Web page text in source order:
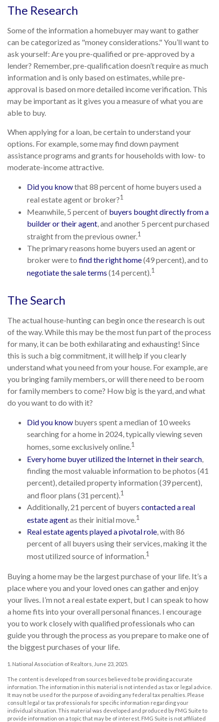
The Research
Some of the information a homebuyer may want to gather
can be categorized as "money considerations." You’ll want to
ask yourself: Are you pre-qualified or pre-approved by a
lender? Remember, pre-qualification doesn’t require as much
information and is only based on estimates, while pre-
approval is based on more detailed income verification. This
may be important as it gives you a measure of what you are
able to buy.
When applying for a loan, be certain to understand your
options. For example, some may find down payment
assistance programs and grants for households with low- to
moderate-income attractive.
Did you knowthat 88 percent of home buyers used a
real estate agent or broker?1
Meanwhile, 5 percent of buyers bought directly from a
builder or their agent , and another 5 percent purchased
straight from the previous owner.1
The primary reasons home buyers used an agent or
broker were to find the right home(49 percent), and to
negotiate the sale terms (14 percent).1
The Search
The actual house-hunting can begin once the research is out
of the way. While this may be the most fun part of the process
for many, it can be both exhilarating and exhausting! Since
this is such a big commitment, it will help if you clearly
understand what you need from your house. For example, are
you bringing family members, or will there need to be room
for family members to come? How big is the yard, and what
do you want to do with it?
Did you know buyers spent a median of 10 weeks
searching for a home in 2024, typically viewing seven
homes, some exclusively online.1
Every home buyer utilized the Internet in their search
finding the most valuable information to be photos (41
percent), detailed property information (39 percent),
and floor plans (31 percent).1
Additionally, 21 percent of buyers contacted a real
estate agentas their initial move.1
Real estate agents played a pivotal role, with 86
percent of all buyers using their services, making it the
most utilized source of information.1
Buying a home may be the largest purchase of your life. It’s a
place where you and your loved ones can gather and enjoy
your lives. I’m not a real estate expert, but I can speak to how
a home fits into your overall personal finances. I encourage
you to work closely with qualified professionals who can
guide you through the process as you prepare to make one of
the biggest purchases of your life.
1. National Association of Realtors, June 23, 2025.
The content is developed from sources believed to be providing accurate
information. The information in this material is not intended as tax or legal advice.
It may not be used for the purpose of avoiding any federal tax penalties. Please
consult legal or tax professionals for specific information regarding your
individual situation. This material was developed and produced by FMG Suite to
provide information on a topic that may be of interest. FMG Suite is not affiliated